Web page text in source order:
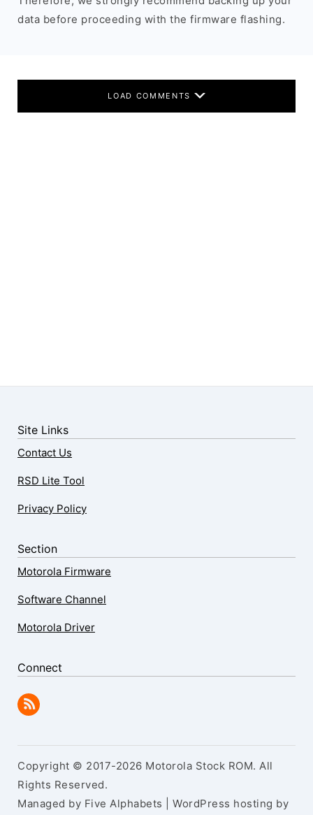
data before proceeding with the firmware flashing.
LOAD COMMENTS
Site Links
Contact Us
RSD Lite Tool
Privacy Policy
Section
Motorola Firmware
Software Channel
Motorola Driver
Connect
Copyright © 2017-2026 Motorola Stock ROM. All
Rights Reserved.
Managed by Five Alphabets | WordPress hosting by